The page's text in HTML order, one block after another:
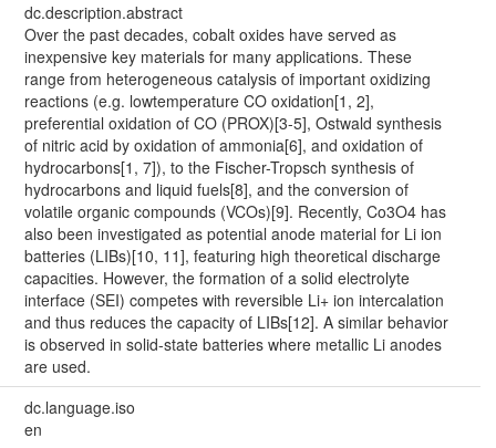
dc.description.abstract
Over the past decades, cobalt oxides have served as
inexpensive key materials for many applications. These
range from heterogeneous catalysis of important oxidizing
reactions (e.g. lowtemperature CO oxidation[1, 2],
preferential oxidation of CO (PROX)[3-5], Ostwald synthesis
of nitric acid by oxidation of ammonia[6], and oxidation of
hydrocarbons[1, 7]), to the Fischer-Tropsch synthesis of
hydrocarbons and liquid fuels[8], and the conversion of
volatile organic compounds (VCOs)[9]. Recently, Co3O4 has
also been investigated as potential anode material for Li ion
batteries (LIBs)[10, 11], featuring high theoretical discharge
capacities. However, the formation of a solid electrolyte
interface (SEI) competes with reversible Li+ ion intercalation
and thus reduces the capacity of LIBs[12]. A similar behavior
is observed in solid-state batteries where metallic Li anodes
are used.
dc.language.iso
en